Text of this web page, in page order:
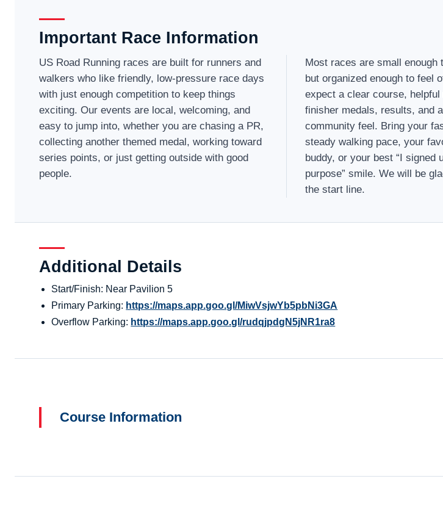
Important Race Information
US Road Running races are built for runners and
walkers who like friendly, low-pressure race days
with just enough competition to keep things
exciting. Our events are local, welcoming, and
easy to jump into, whether you are chasing a PR,
collecting another themed medal, working toward
series points, or just getting outside with good
people.
Most races are small enough
but organized enough to feel
expect a clear course,
finisher medals, results, and
community feel. Bring your
steady walking pace, your
buddy, or your best “I signed
purpose” smile. We will be
the start line.
Additional Details
Start/Finish: Near Pavilion 5
Primary Parking: https://maps.app.goo.gl/MiwVsjwYb5pbNi3GA
Overflow Parking: https://maps.app.goo.gl/rudqjpdgN5jNR1ra8
Course Information